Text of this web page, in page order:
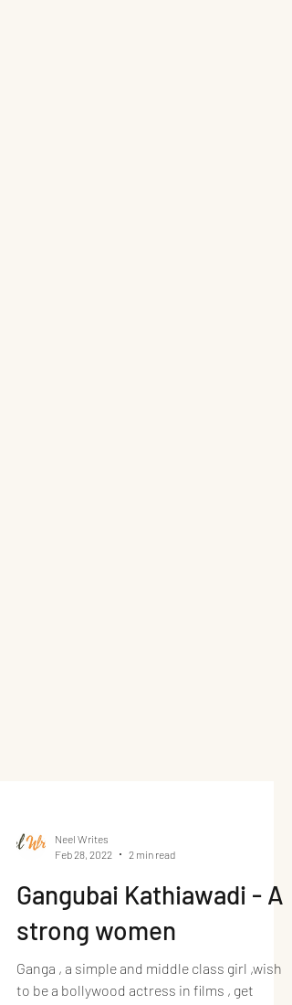
Neel Writes
Feb 28, 2022
2 min read
Gangubai Kathiawadi - A
strong women
Ganga , a simple and middle class girl ,wish
to be a bollywood actress in films , get